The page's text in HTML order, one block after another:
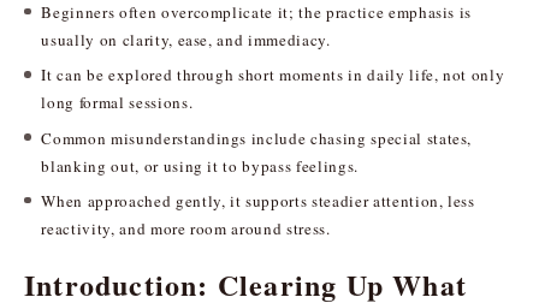
Beginners often overcomplicate it; the practice emphasis is
usually on clarity, ease, and immediacy.
It can be explored through short moments in daily life, not only
long formal sessions.
Common misunderstandings include chasing special states,
blanking out, or using it to bypass feelings.
When approached gently, it supports steadier attention, less
reactivity, and more room around stress.
Introduction: Clearing Up What